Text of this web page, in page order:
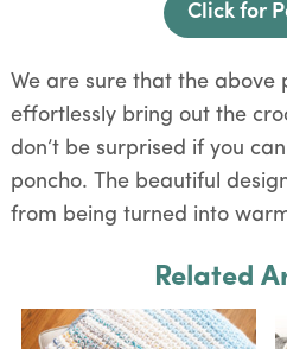
Click for
We are sure that the above
effortlessly bring out the
don’t be surprised if you
poncho. The beautiful
from being turned into
Related